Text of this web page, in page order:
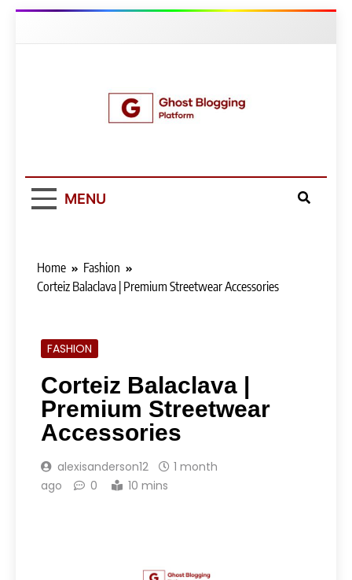
Platform
MENU
Home
Fashion
Corteiz Balaclava | Premium Streetwear Accessories
FASHION
Corteiz Balaclava |
Premium Streetwear
Accessories
alexisanderson12
1 month
ago
0 10 mins